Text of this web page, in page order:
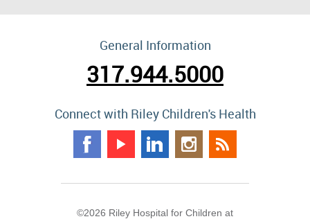
General Information
317.944.5000
Connect with Riley Children's Health
©2026 Riley Hospital for Children at